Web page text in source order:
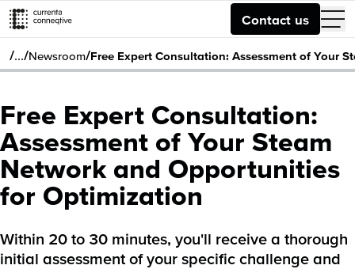
Contact us
/…/Newsroom/Free Expert Consultation: Assessment of Your
Free Expert Consultation:
Assessment of Your Steam
Network and Opportunities
for Optimization
Within 20 to 30 minutes, you'll receive a thorough
initial assessment of your specific challenge and